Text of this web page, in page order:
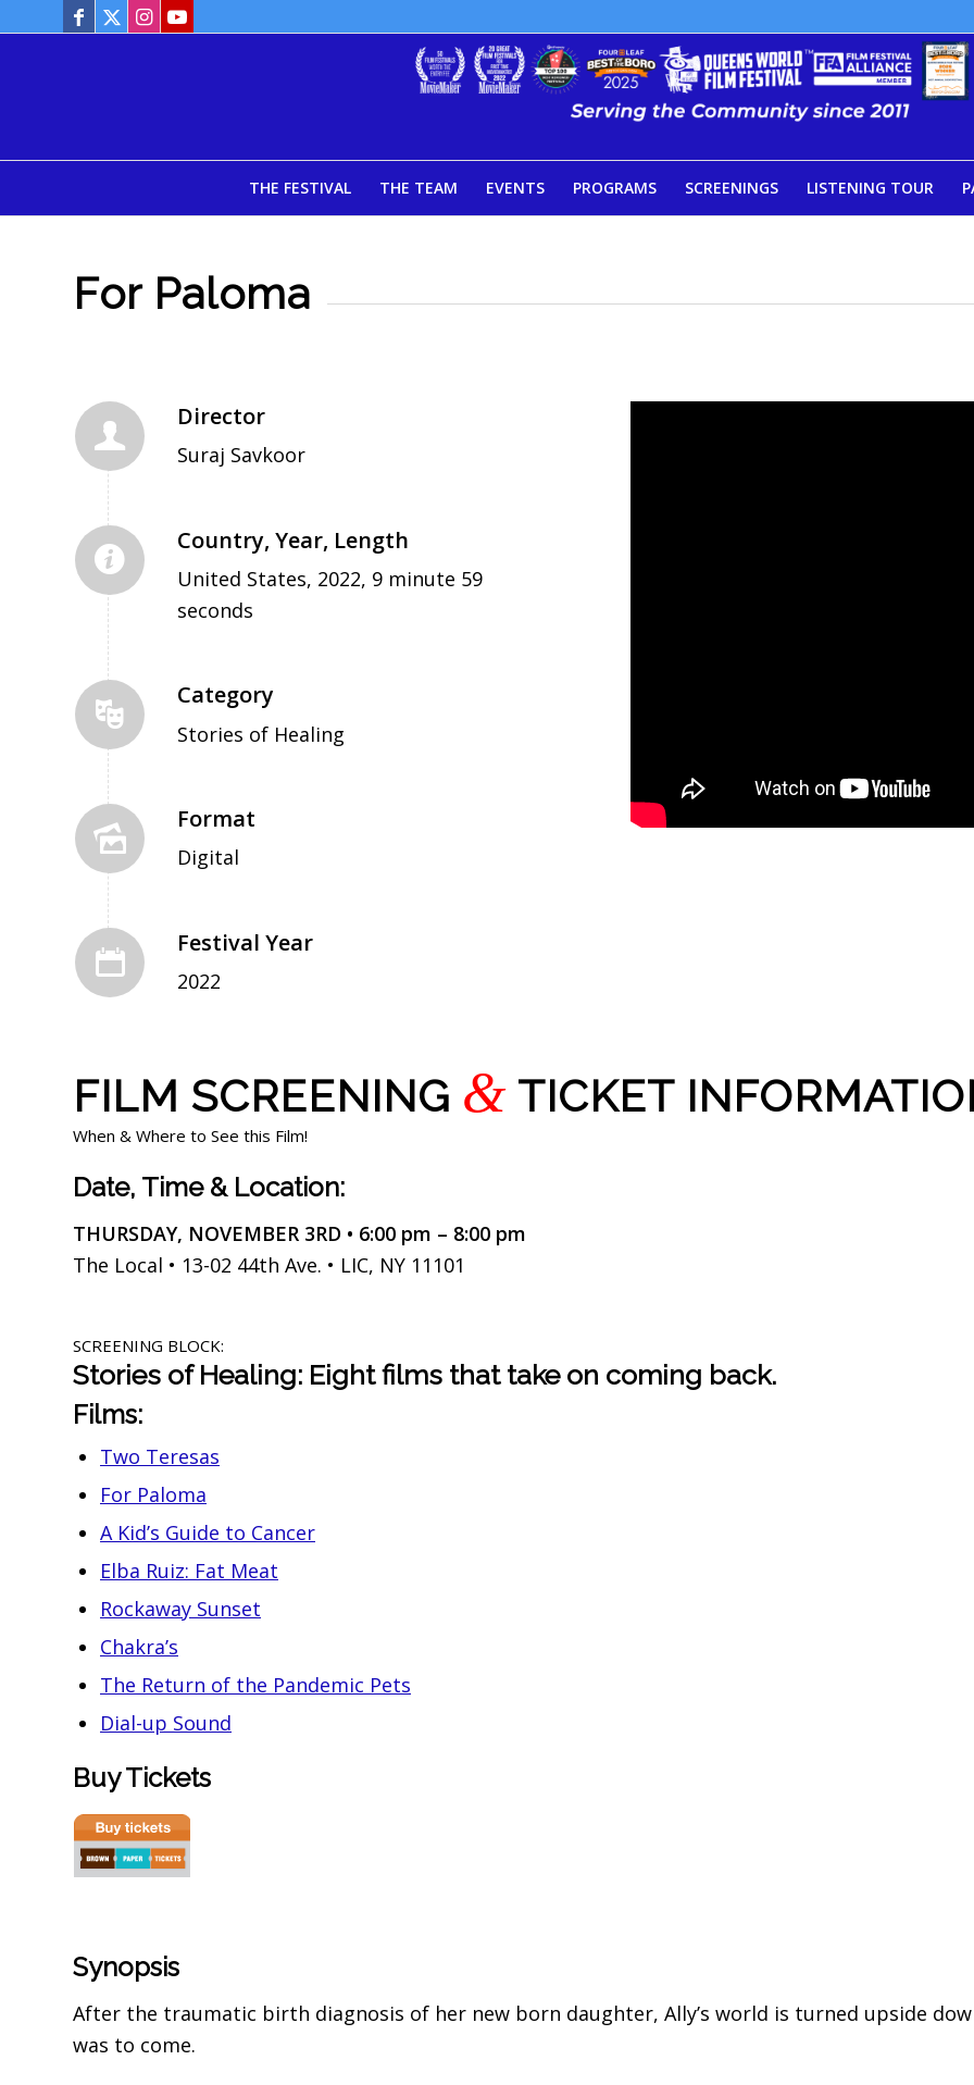
THE FESTIVAL THE TEAM EVENTS PROGRAMS SCREENINGS LISTENING TOUR
For Paloma
Director
Suraj Savkoor
Country, Year, Length
United States, 2022, 9 minute 59
seconds
Category
Stories of Healing
Format
Digital
Festival Year
2022
FILM SCREENING & TICKET
When & Where to See this Film!
Date, Time & Location:
THURSDAY, NOVEMBER 3RD • 6:00 pm – 8:00 pm
The Local • 13-02 44th Ave. • LIC, NY 11101
SCREENING BLOCK:
Stories of Healing: Eight films that take on coming back.
Films:
Two Teresas
For Paloma
A Kid’s Guide to Cancer
Elba Ruiz: Fat Meat
Rockaway Sunset
Chakra’s
The Return of the Pandemic Pets
Dial-up Sound
Buy Tickets
Synopsis
After the traumatic birth diagnosis of her new born daughter, Ally’s world is turned upside
was to come.